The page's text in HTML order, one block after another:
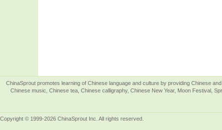
ChinaSprout promotes learning of Chinese language and culture by providing Chinese
Chinese music, Chinese tea, Chinese calligraphy, Chinese New Year, Moon Festival,
Copyright © 1999-2026 ChinaSprout Inc. All rights reserved.